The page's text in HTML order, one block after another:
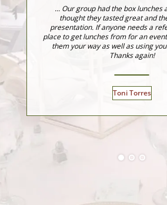
... Our group had the box lunches
thought they tasted great and
presentation. If anyone needs a
place to get lunches from for an
them your way as well as using
Thanks again!
Toni Torres